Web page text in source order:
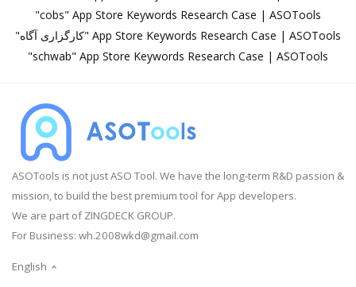
"cobs" App Store Keywords Research Case | ASOTools
"کارگزاری آگاه" App Store Keywords Research Case | ASOTools
"schwab" App Store Keywords Research Case | ASOTools
ASOTools is not just ASO Tool. We have the long-term R&D passion &
mission, to build the best premium tool for App developers.
We are part of ZINGDECK GROUP.
For Business: wh.2008wkd@gmail.com
English